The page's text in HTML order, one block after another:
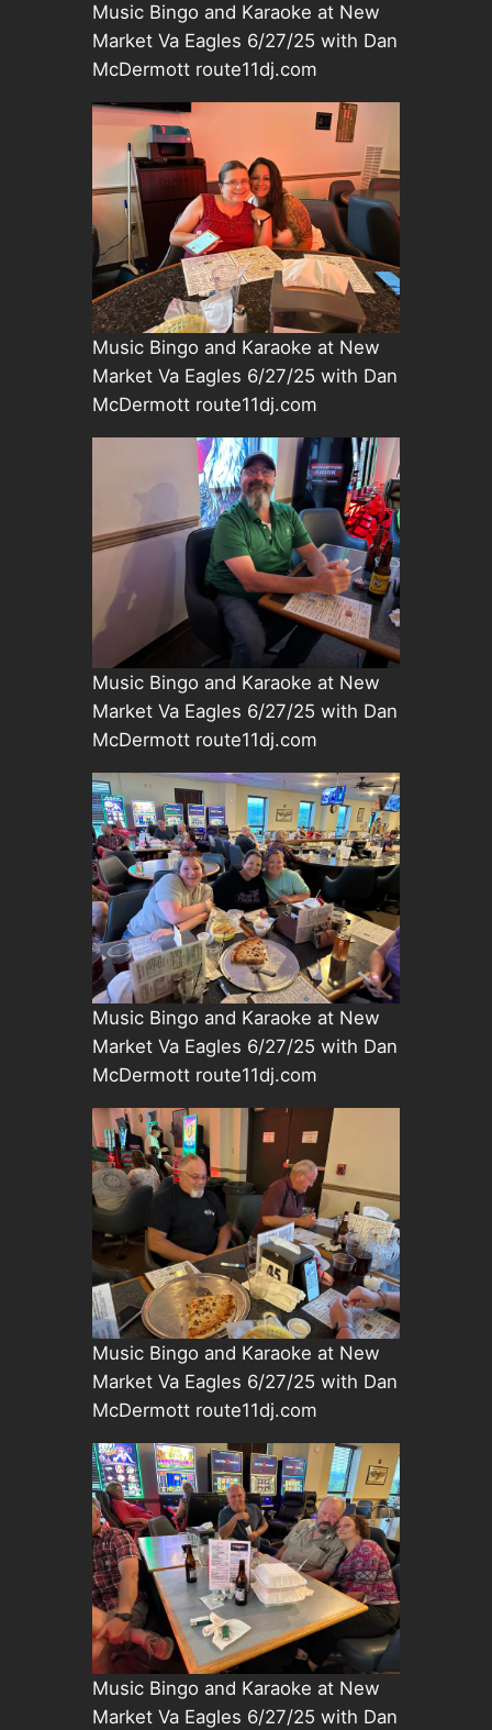
Music Bingo and Karaoke at New
Market Va Eagles 6/27/25 with Dan
McDermott route11dj.com
Music Bingo and Karaoke at New
Market Va Eagles 6/27/25 with Dan
McDermott route11dj.com
Music Bingo and Karaoke at New
Market Va Eagles 6/27/25 with Dan
McDermott route11dj.com
Music Bingo and Karaoke at New
Market Va Eagles 6/27/25 with Dan
McDermott route11dj.com
Music Bingo and Karaoke at New
Market Va Eagles 6/27/25 with Dan
McDermott route11dj.com
Music Bingo and Karaoke at New
Market Va Eagles 6/27/25 with Dan